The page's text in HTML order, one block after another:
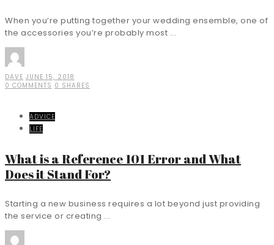
When you’re putting together your wedding ensemble, one of
the accessories you’re probably most ...
DAVE JUNE 15, 2018
0 COMMENTS 0 SHARES
ADVICE
LIFE
What is a Reference 101 Error and What
Does it Stand For?
Starting a new business requires a lot beyond just providing
the service or creating ...